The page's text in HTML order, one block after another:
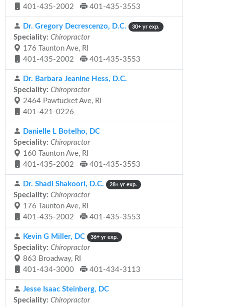
401-435-2002
401-435-3553
Dr. Gregory Decrescenzo, D.C. 30+ yr exp.
Speciality: Chiropractor
176 Taunton Ave, RI
401-435-2002
401-435-3553
Dr. Barbara Jeanine Hess, D.C.
Speciality: Chiropractor
2464 Pawtucket Ave, RI
401-421-0226
Danielle L Botelho, DC
Speciality: Chiropractor
160 Taunton Ave, RI
401-435-2002
401-435-3553
Dr. Shadi Shakoori, D.C. 28+ yr exp.
Speciality: Chiropractor
176 Taunton Ave, RI
401-435-2002
401-435-3553
Kevin G Miller, DC 36+ yr exp.
Speciality: Chiropractor
863 Broadway, RI
401-434-3000
401-434-3113
Jesse Isaac Steinberg, DC
Speciality: Chiropractor